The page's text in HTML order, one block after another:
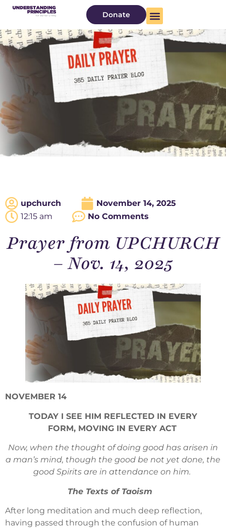
Donate
upchurch
November 14, 2025
12:15 am
No Comments
Prayer from UPCHURCH
– Nov. 14, 2025
NOVEMBER 14
TODAY I SEE HIM REFLECTED IN EVERY
FORM, MOVING IN EVERY ACT
Now, when the thought of doing good has arisen in
a man’s mind, though the good be not yet done, the
good Spirits are in attendance on him.
The Texts of Taoism
After long meditation and much deep reflection,
having passed through the confusion of human